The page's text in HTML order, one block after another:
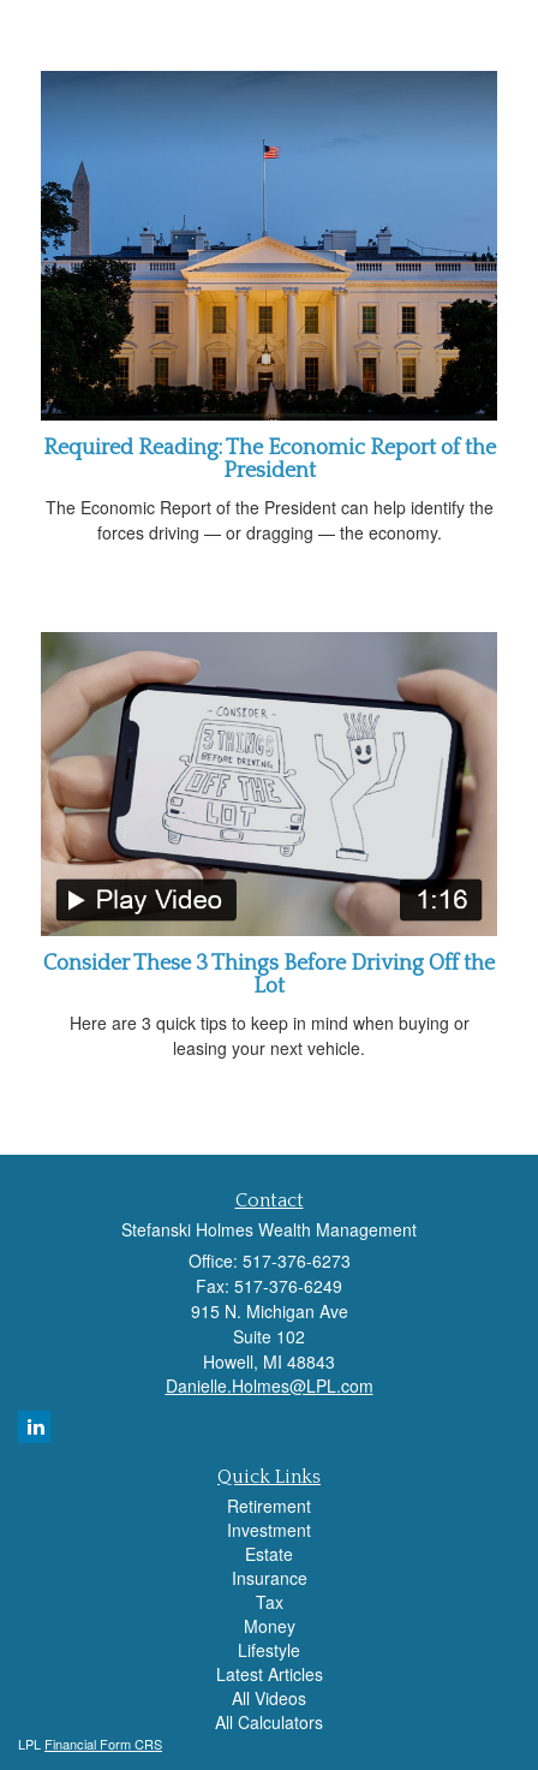
Required Reading: The Economic Report of the
President
The Economic Report of the President can help identify the
forces driving — or dragging — the economy.
Consider These 3 Things Before Driving Off the
Lot
Here are 3 quick tips to keep in mind when buying or
leasing your next vehicle.
Contact
Stefanski Holmes Wealth Management
Office: 517-376-6273
Fax: 517-376-6249
915 N. Michigan Ave
Suite 102
Howell, MI 48843
Danielle.Holmes@LPL.com
Quick Links
Retirement
Investment
Estate
Insurance
Tax
Money
Lifestyle
Latest Articles
All Videos
All Calculators
LPL Financial Form CRS